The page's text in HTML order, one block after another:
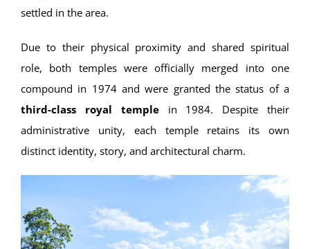
settled in the area.
Due to their physical proximity and shared spiritual
role, both temples were officially merged into one
compound in 1974 and were granted the status of a
third-class royal templein 1984. Despite their
administrative unity, each temple retains its own
distinct identity, story, and architectural charm.